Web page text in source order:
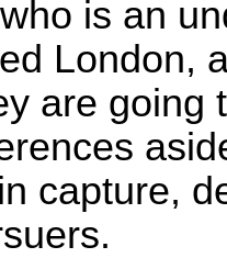
is an
London,
are going
capture,